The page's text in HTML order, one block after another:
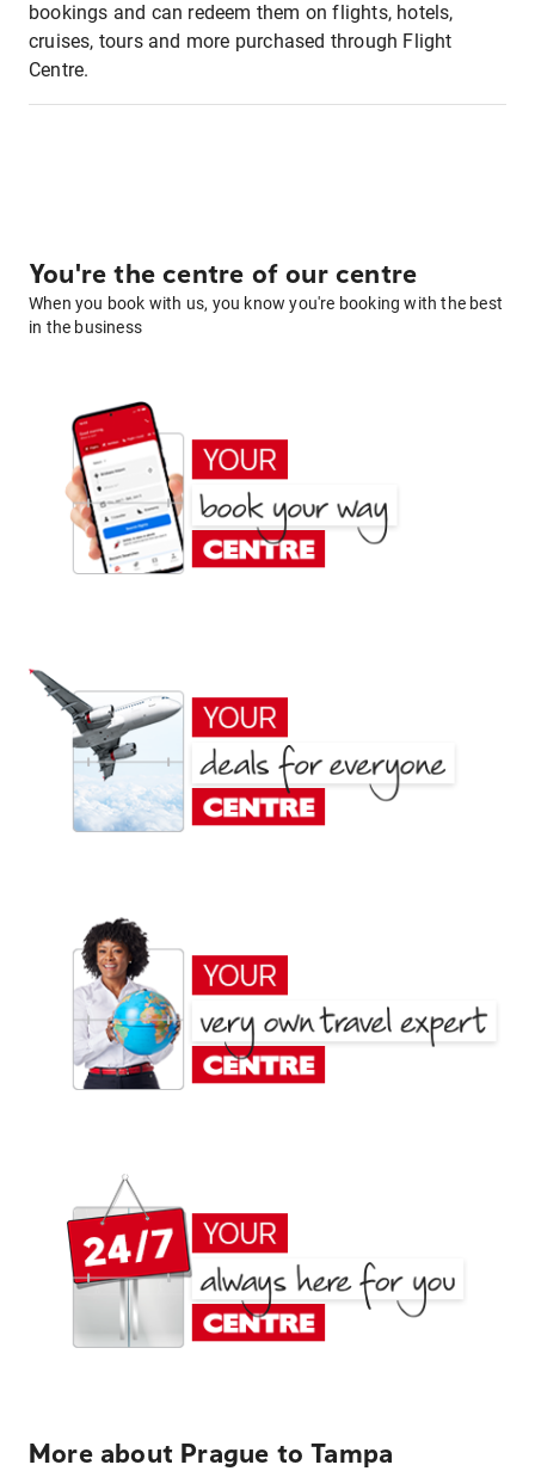
bookings and can redeem them on flights, hotels,
cruises, tours and more purchased through Flight
Centre.
You're the centre of our centre
When you book with us, you know you're booking with the best
in the business
More about Prague to Tampa